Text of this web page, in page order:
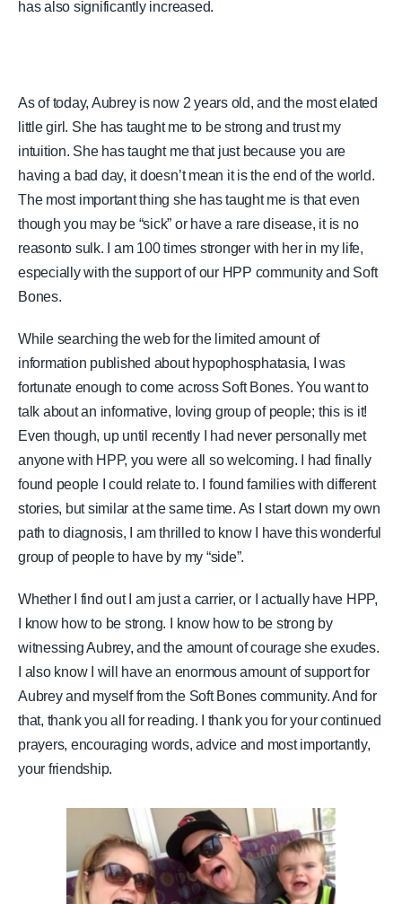
has also significantly increased.
As of today, Aubrey is now 2 years old, and the most elated
little girl. She has taught me to be strong and trust my
intuition. She has taught me that just because you are
having a bad day, it doesn’t mean it is the end of the world.
The most important thing she has taught me is that even
though you may be “sick” or have a rare disease, it is no
reasonto sulk. I am 100 times stronger with her in my life,
especially with the support of our HPP community and Soft
Bones.
While searching the web for the limited amount of
information published about hypophosphatasia, I was
fortunate enough to come across Soft Bones. You want to
talk about an informative, loving group of people; this is it!
Even though, up until recently I had never personally met
anyone with HPP, you were all so welcoming. I had finally
found people I could relate to. I found families with different
stories, but similar at the same time. As I start down my own
path to diagnosis, I am thrilled to know I have this wonderful
group of people to have by my “side”.
Whether I find out I am just a carrier, or I actually have HPP,
I know how to be strong. I know how to be strong by
witnessing Aubrey, and the amount of courage she exudes.
I also know I will have an enormous amount of support for
Aubrey and myself from the Soft Bones community. And for
that, thank you all for reading. I thank you for your continued
prayers, encouraging words, advice and most importantly,
your friendship.